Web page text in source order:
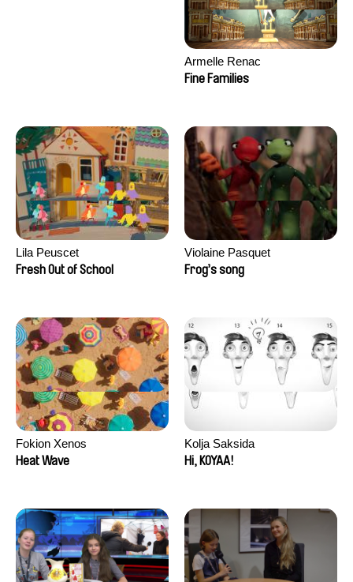
Armelle Renac
Fine Families
Lila Peuscet
Fresh Out of School
Violaine Pasquet
Frog’s song
Fokion Xenos
Heat Wave
Kolja Saksida
Hi, KOYAA!